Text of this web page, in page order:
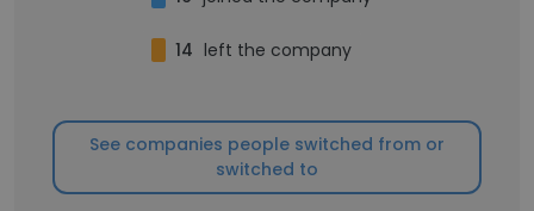
14 left the company
See companies people switched from or
switched to